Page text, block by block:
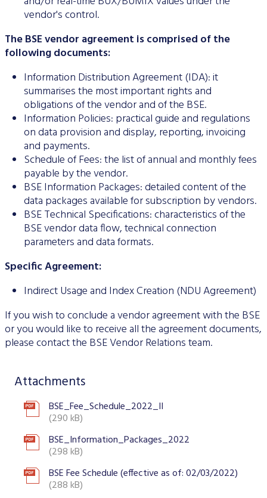
Data Protection
Terms of use
vendor's control.
The BSE vendor agreement is comprised of the
following documents:
Information Distribution Agreement (IDA): it
summarises the most important rights and
obligations of the vendor and of the BSE.
Information Policies: practical guide and regulations
on data provision and display, reporting, invoicing
and payments.
Schedule of Fees: the list of annual and monthly fees
payable by the vendor.
BSE Information Packages: detailed content of the
data packages available for subscription by vendors.
BSE Technical Specifications: characteristics of the
BSE vendor data flow, technical connection
parameters and data formats.
Specific Agreement:
Indirect Usage and Index Creation (NDU Agreement)
If you wish to conclude a vendor agreement with the BSE
or you would like to receive all the agreement documents,
please contact the BSE Vendor Relations team.
Attachments
BSE_Fee_Schedule_2022_II
(290 kB)
BSE_Information_Packages_2022
(298 kB)
BSE Fee Schedule (effective as of: 02/03/2022)
(288 kB)